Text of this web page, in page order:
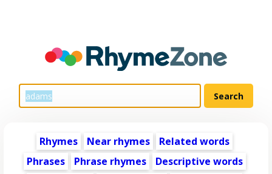
Rhymes Near rhymes
Related words
Phrases
Phrase rhymes
Descriptive words